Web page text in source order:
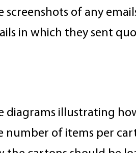
screenshots of any
in which they sent
diagrams illustrating
number of items per